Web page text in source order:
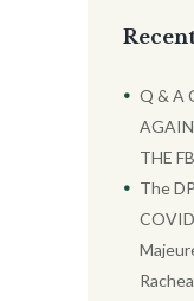
Q & A
THE
The